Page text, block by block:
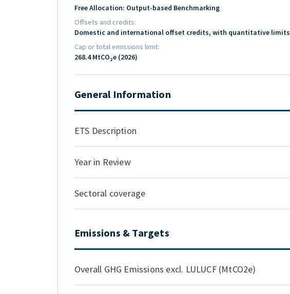
Free Allocation: Output-based Benchmarking
Offsets and credits
Domestic and international offset credits, with quantitative limits
Cap or total emissions limit
268.4 MtCO₂e (2026)
General Information
ETS Description
Year in Review
Sectoral coverage
Emissions & Targets
Overall GHG Emissions excl. LULUCF (MtCO2e)